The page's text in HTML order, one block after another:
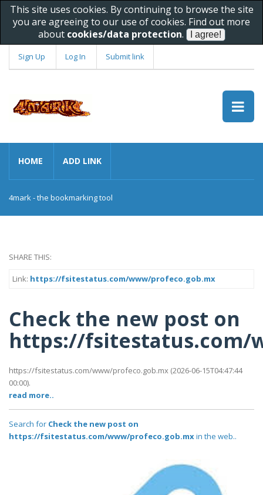
This site uses cookies. By continuing to browse the site
you are agreeing to our use of cookies. Find out more
about cookies/data protection.
Sign Up Log In Submit link
HOME ADD LINK
4mark - the bookmarking tool
SHARE THIS:
Link: https://fsitestatus.com/www/profeco.gob.mx
Check the new post on
https://fsitestatus.com/
https://fsitestatus.com/www/profeco.gob.mx (2026-06-15T04:47:44
00:00).
read more..
Search for Check the new post on
https://fsitestatus.com/www/profeco.gob.mxin the web..